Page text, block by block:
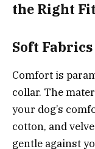
the Right Fit
Soft
Comfort is
collar. The
your dog’s
cotton, and
gentle against